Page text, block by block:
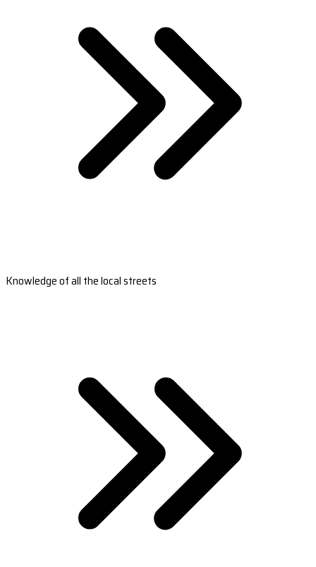
Knowledge of all the local streets